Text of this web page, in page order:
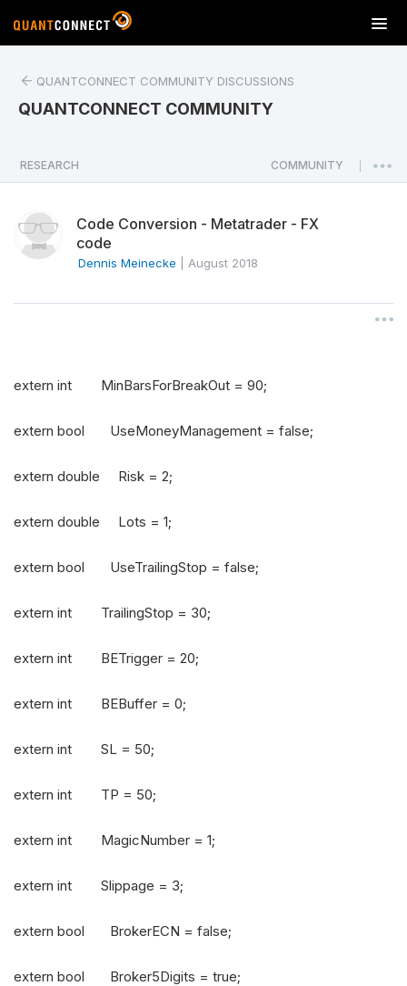
T
o
a
v
o
n
QUANTCONNECT COMMUNITY DISCUSSIONS
QUANTCONNECT COMMUNITY
RESEARCH COMMUNITY
Code Conversion - Metatrader - FX
code
Dennis Meinecke August 2018
extern int MinBarsForBreakOut = 90;
extern bool UseMoneyManagement = false;
extern double Risk = 2;
extern double Lots = 1;
extern bool UseTrailingStop = false;
extern int TrailingStop = 30;
extern int BETrigger = 20;
extern int BEBuffer = 0;
extern int SL = 50;
extern int TP = 50;
extern int MagicNumber = 1;
extern int Slippage = 3;
extern bool BrokerECN = false;
extern bool Broker5Digits = true;